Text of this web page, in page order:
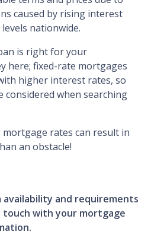
caused by rising interest
nationwide.
is right for your
here; fixed-rate mortgages
higher interest rates, so
considered when searching
rates can result in
an obstacle!
availability and requirements
touch with your mortgage